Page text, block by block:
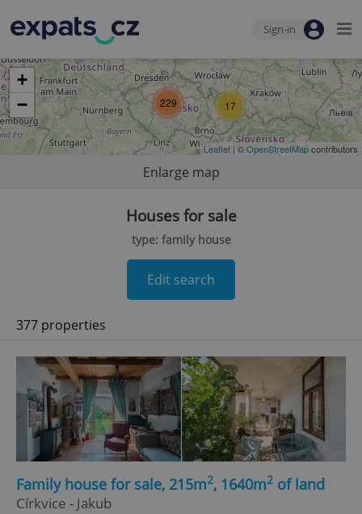
Sign-in
17
229
+
−
Leaflet | ©OpenStreetMapcontributors
Enlarge map
Houses for sale
type: family house
Edit search
377 properties
Family house for sale, 215m2, 1640m2 of land
Církvice - Jakub